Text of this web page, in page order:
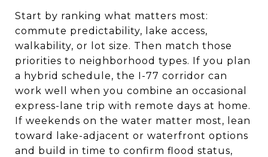
Start by ranking what matters most:
commute predictability, lake access,
walkability, or lot size. Then match those
priorities to neighborhood types. If you plan
a hybrid schedule, the I-77 corridor can
work well when you combine an occasional
express-lane trip with remote days at home.
If weekends on the water matter most, lean
toward lake-adjacent or waterfront options
and build in time to confirm flood status,